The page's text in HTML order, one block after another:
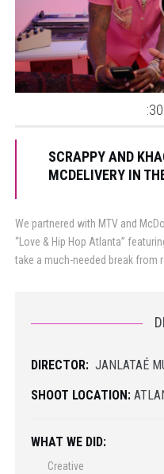
SCRAPPY AND
MCDELIVERY IN
We partnered with MTV and
“Love & Hip Hop Atlanta”
take a much-needed break from
DIRECTOR: JANLATAÉ
SHOOT LOCATION:
WHAT WE DID:
Creative